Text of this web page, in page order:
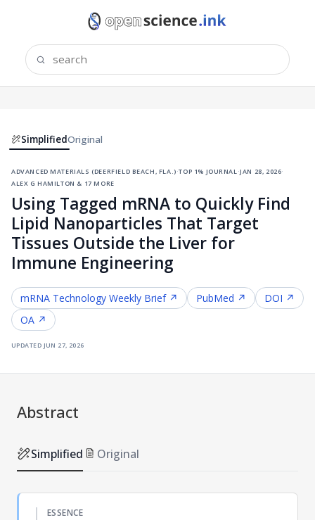
SimplifiedOriginal
advanced materials (deerfield beach, fla.)·top 1% journal ·jan 28, 2026·
alex g hamilton & 17 more
Using Tagged mRNA to Quickly Find
Lipid Nanoparticles That Target
Tissues Outside the Liver for
Immune Engineering
mRNA Technology Weekly Brief ↗ PubMed ↗
DOI ↗
OA ↗
updated jun 27, 2026
Abstract
Simplified Original
ESSENCE